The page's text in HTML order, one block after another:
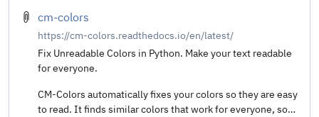
cm-colors
https://cm-colors.readthedocs.io/en/latest/
Fix Unreadable Colors in Python. Make your text readable
for everyone.
CM-Colors automatically fixes your colors so they are easy
to read. It finds similar colors that work for everyone, so